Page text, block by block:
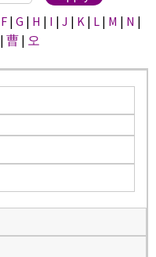
F | G | H | I | J | K | L | M | N |
| 曹 | 오